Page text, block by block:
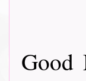
Good